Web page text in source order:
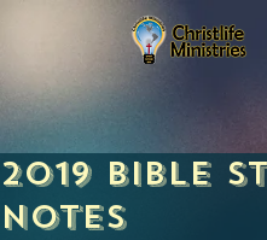
2019 Bible
Notes